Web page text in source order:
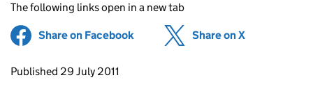
The following links open in a new tab
Share on Facebook (opens in new tab)
Share on X
Updates to this page
Published 29 July 2011